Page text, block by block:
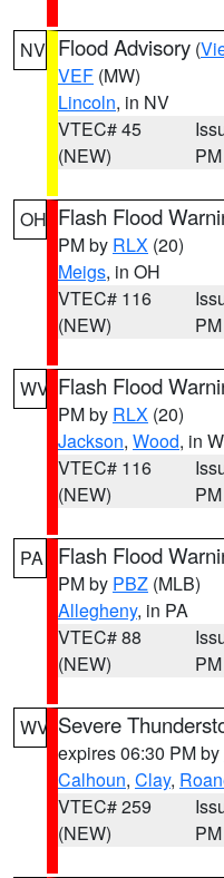
NV Flood Advisory (
VEF (MW)
Lincoln, in NV
VTEC# 45
(NEW)
PM
OH Flash Flood
PM by RLX (20)
Meigs, in OH
VTEC# 116
(NEW)
PM
WV Flash Flood
PM by RLX (20)
Jackson, Wood, in
VTEC# 116
(NEW)
PM
PA Flash Flood
PM by PBZ (MLB)
Allegheny, in PA
VTEC# 88
(NEW)
PM
WV Severe
expires 06:30 PM by
Calhoun, Clay,
VTEC# 259
(NEW)
PM